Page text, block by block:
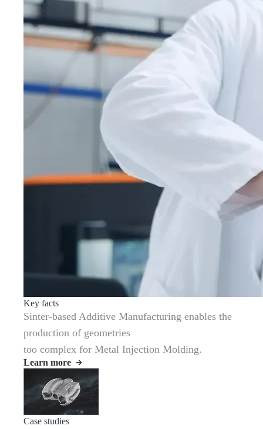
Key facts
Sinter-based Additive Manufacturing enables the
production of geometries
too complex for Metal Injection Molding.
Learn more
Case studies